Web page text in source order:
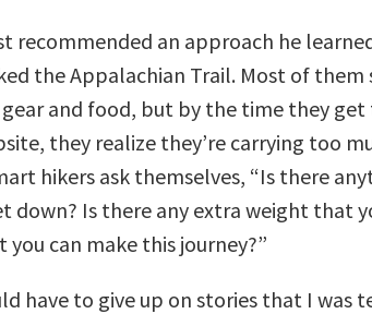
recommended an approach he
the Appalachian Trail. Most of them
and food, but by the time they get
they realize they’re carrying too
hikers ask themselves, “Is there
down? Is there any extra weight that
can make this journey?”
have to give up on stories that I was